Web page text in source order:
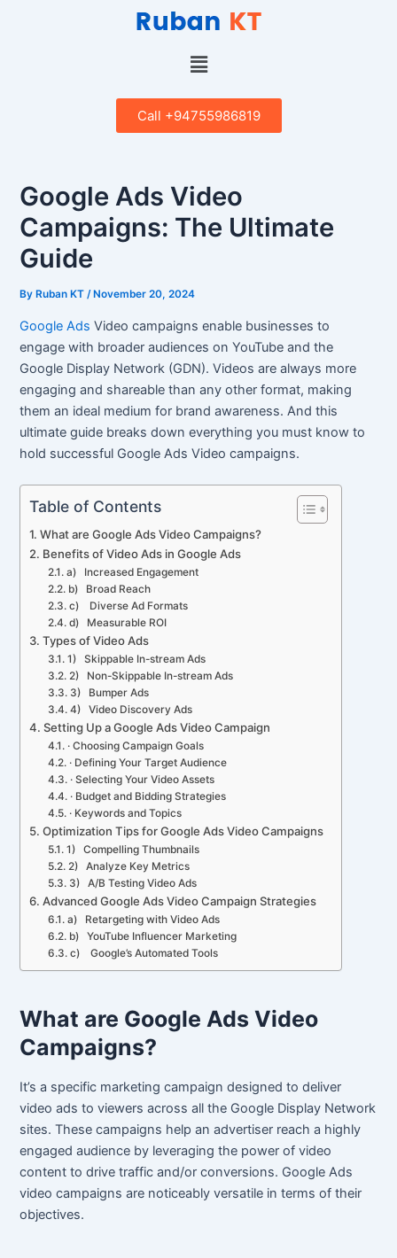
Menu
Call +94755986819
Google Ads Video
Campaigns: The Ultimate
Guide
By Ruban KT/ November 20, 2024
Google Ads Video campaigns enable businesses to
engage with broader audiences on YouTube and the
Google Display Network (GDN). Videos are always more
engaging and shareable than any other format, making
them an ideal medium for brand awareness. And this
ultimate guide breaks down everything you must know to
hold successful Google Ads Video campaigns.
Table of Contents
What are Google Ads Video Campaigns?
Benefits of Video Ads in Google Ads
a) Increased Engagement
b) Broad Reach
c) Diverse Ad Formats
d) Measurable ROI
Types of Video Ads
1) Skippable In-stream Ads
2) Non-Skippable In-stream Ads
3) Bumper Ads
4) Video Discovery Ads
Setting Up a Google Ads Video Campaign
· Choosing Campaign Goals
· Defining Your Target Audience
· Selecting Your Video Assets
· Budget and Bidding Strategies
· Keywords and Topics
Optimization Tips for Google Ads Video Campaigns
1) Compelling Thumbnails
2) Analyze Key Metrics
3) A/B Testing Video Ads
Advanced Google Ads Video Campaign Strategies
a) Retargeting with Video Ads
b) YouTube Influencer Marketing
c) Google’s Automated Tools
What are Google Ads Video
Campaigns?
It’s a specific marketing campaign designed to deliver
video ads to viewers across all the Google Display Network
sites. These campaigns help an advertiser reach a highly
engaged audience by leveraging the power of video
content to drive traffic and/or conversions. Google Ads
video campaigns are noticeably versatile in terms of their
objectives.